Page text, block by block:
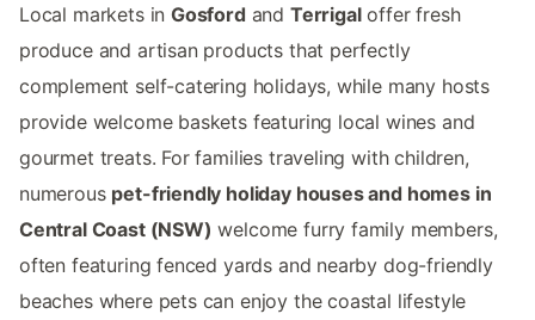
Local markets inGosfordand Terrigaloffer fresh
produce and artisan products that perfectly
complement self-catering holidays, while many hosts
provide welcome baskets featuring local wines and
gourmet treats. For families traveling with children,
numerous pet-friendly holiday houses and homes in
Central Coast (NSW) welcome furry family members,
often featuring fenced yards and nearby dog-friendly
beaches where pets can enjoy the coastal lifestyle